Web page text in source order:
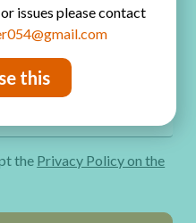
the Privacy Policy on the
issues please contact
this